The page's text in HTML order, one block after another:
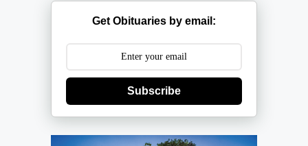
Get Obituaries by email:
Subscribe